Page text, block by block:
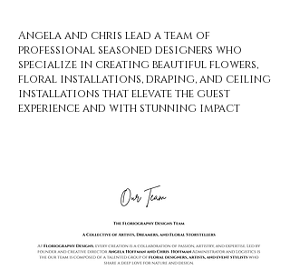
Angela and chris lead a team of
professional seasoned designers who
specialize in creating beautiful flowers,
floral installations, draping, and ceiling
installations that elevate the guest
experience and with stunning impact